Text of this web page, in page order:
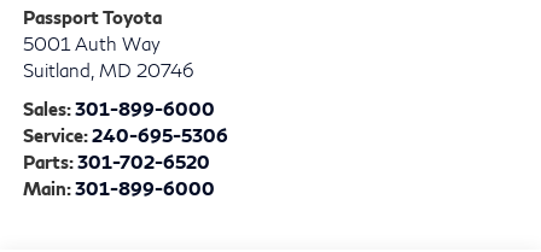
Passport Toyota
5001 Auth Way
Suitland MD 20746
Sales:301-899-6000
Service:240-695-5306
Parts:301-702-6520
Main:301-899-6000